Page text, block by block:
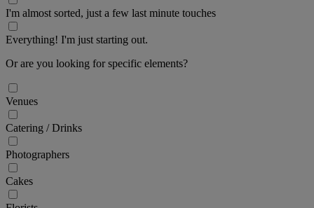
I'm almost sorted, just a few last minute touches
Everything! I'm just starting out.
Or are you looking for specific elements?
Venues
Catering / Drinks
Photographers
Cakes